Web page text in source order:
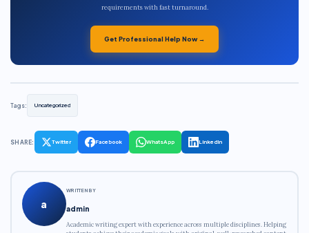
requirements with fast turnaround.
Get Professional Help Now →
Tags: Uncategorized
SHARE: Twitter Facebook WhatsApp LinkedIn
a
WRITTEN BY
admin
Academic writing expert with experience across multiple disciplines. Helping